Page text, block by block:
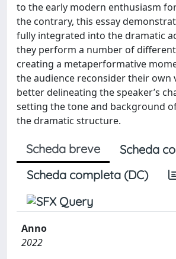
to the early modern enthusiasm
the contrary, this essay
fully integrated into the dramatic
they perform a number of
creating a metaperformative
the audience reconsider their own
better delineating the speaker’s
setting the tone and background
the dramatic structure.
Scheda breve
Scheda
Scheda completa (DC)
Anno
2022